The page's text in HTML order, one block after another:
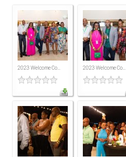
MEMBER
2023 Welcome Co... 2023 Welcome Co...